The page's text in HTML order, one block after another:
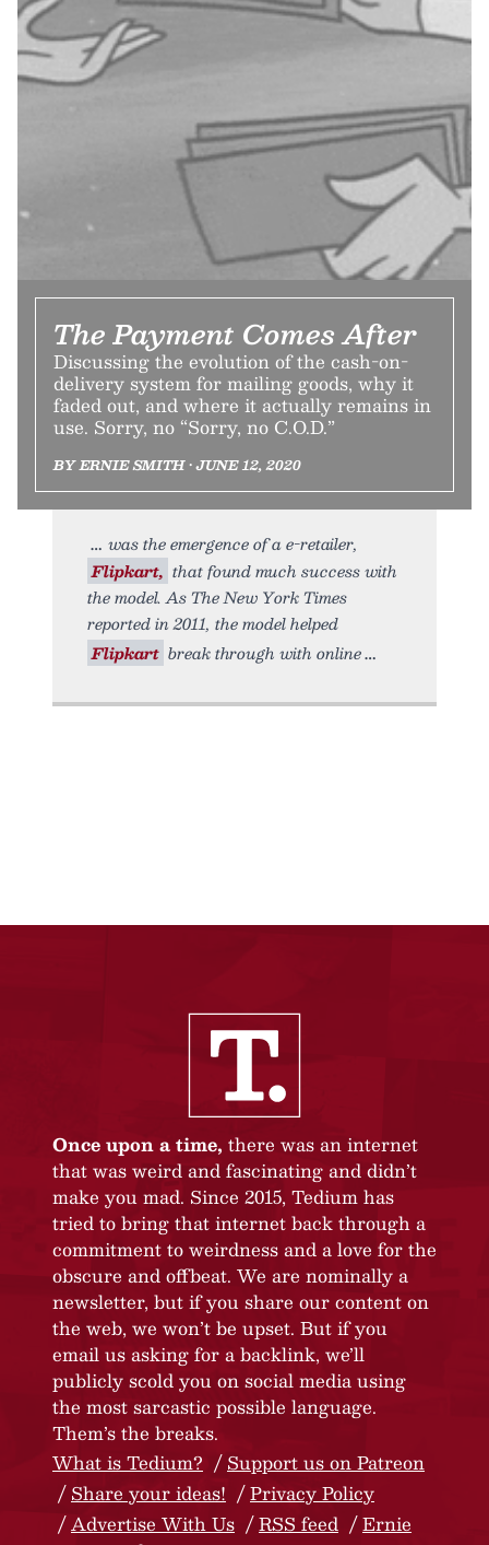
The Payment Comes After
Discussing the evolution of the cash-on-
delivery system for mailing goods, why it
faded out, and where it actually remains in
use. Sorry, no “Sorry, no C.O.D.”
BY ERNIE SMITH • JUNE 12, 2020
was the emergence of a e-retailer,
Flipkart, that found much success with
the model. As The New York Times
reported in 2011, the model helped
Flipkart break through with online
Once upon a time, there was an internet
that was weird and fascinating and didn’t
make you mad. Since 2015, Tedium has
tried to bring that internet back through a
commitment to weirdness and a love for the
obscure and offbeat. We are nominally a
newsletter, but if you share our content on
the web, we won’t be upset. But if you
email us asking for a backlink, we’ll
publicly scold you on social media using
the most sarcastic possible language.
Them’s the breaks.
What is Tedium?
Support us on Patreon
Share your ideas!
Privacy Policy
Advertise With Us
RSS feed
Ernie